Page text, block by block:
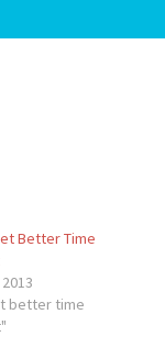
Better Time
better time